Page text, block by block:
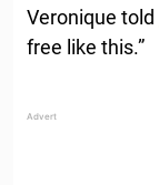
Veronique told
free like this.”